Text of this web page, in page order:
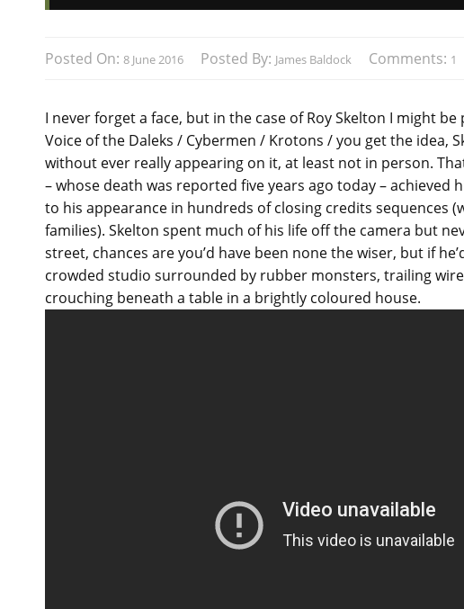
Posted On: 8 June 2016 Posted By: James Baldock Comments: 1
I never forget a face, but in the case of Roy Skelton I might
Voice of the Daleks / Cybermen / Krotons / you get the idea,
without ever really appearing on it, at least not in person.
– whose death was reported five years ago today – achieved
to his appearance in hundreds of closing credits sequences
families). Skelton spent much of his life off the camera but
street, chances are you’d have been none the wiser, but if
crowded studio surrounded by rubber monsters, trailing
crouching beneath a table in a brightly coloured house.